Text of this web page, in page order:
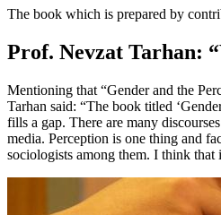
The book which is prepared by
Prof. Nevzat Tarhan:
Mentioning that “Gender and the
Tarhan said: “The book titled
fills a gap. There are many
media. Perception is one thing and
sociologists among them. I think that